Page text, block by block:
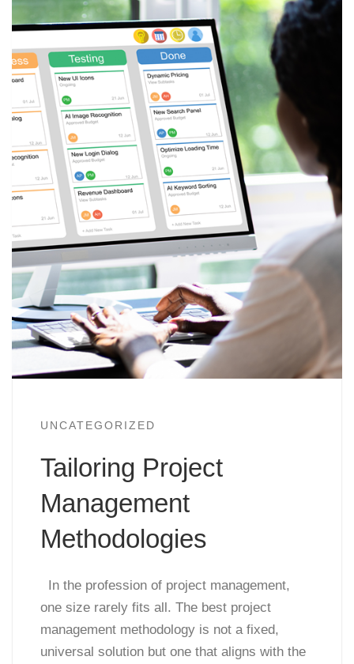
UNCATEGORIZED
Tailoring Project
Management
Methodologies
In the profession of project management,
one size rarely fits all. The best project
management methodology is not a fixed,
universal solution but one that aligns with the